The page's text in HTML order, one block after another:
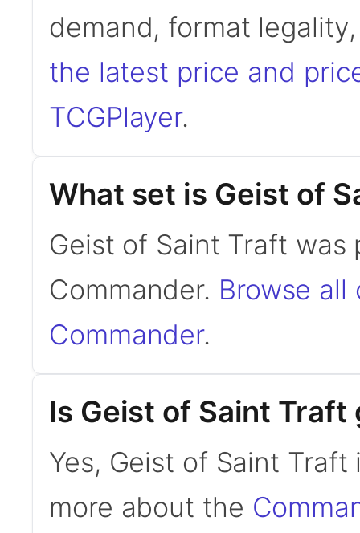
demand, format
the latest price and
TCGPlayer.
What set is Geist of
Geist of Saint Traft was
Commander. Browse all
Commander.
Is Geist of Saint Traft
Yes, Geist of Saint
more about the